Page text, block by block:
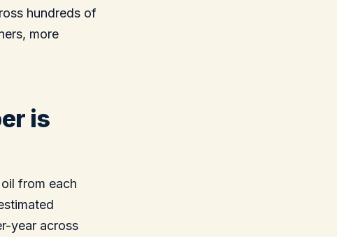
hundreds of
more
is
from each
year across